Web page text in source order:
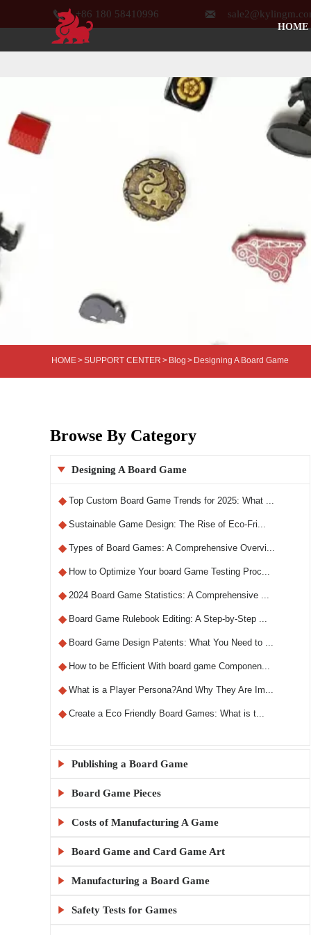
HOME
 +86 180 58410996 
HOME>SUPPORT CENTER > Blog > Designing A Board Game
Browse By Category
 Designing A Board Game
◆ Top Custom Board Game Trends for 2025: What ...
◆ Sustainable Game Design: The Rise of Eco-Fri...
◆ Types of Board Games: A Comprehensive Overvi...
◆ How to Optimize Your board Game Testing Proc...
◆ 2024 Board Game Statistics: A Comprehensive ...
◆ Board Game Rulebook Editing: A Step-by-Step ...
◆ Board Game Design Patents: What You Need to ...
◆ How to be Efficient With board game Componen...
◆ What is a Player Persona?And Why They Are Im...
◆ Create a Eco Friendly Board Games: What is t...
 Publishing a Board Game
◆ What Makes a Custom RPG Board Game Unique?
◆ Step-by-Step Guide to Designing RPG Board Ga...
Everything You Need to Know About Board Game...
◆ Publishing a Board Game: A Beginner's Guide
 Board Game Pieces
◆ Custom Board Game Boxes: Materials and Print...
◆ KylinManufactory: Manufacturing the Best Car...
Why KylinManufactory Is the Trusted Custom P...
 Costs of Manufacturing A Game
◆ How Much Does It Cost to Make 1000 Board Gam...
◆ Board Game MOQ Explained: What Is the Minimu...
 Board Game and Card Game Art
◆ Board Game Artwork Setup Guide
◆ How to Avoid Common Mistakes in Board Game A...
 Manufacturing a Board Game
◆ China vs USA Board Game Manufacturing: Which...
 Safety Tests for Games